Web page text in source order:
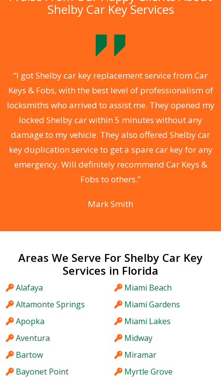
Shelby Car Key Services
“I got Shelby car key replacement service from Car
Keys & Fobs, with the best level of professionalism of
locksmiths who arrived to assist me. They opened my
locked Shelby car within 5 minutes without any
damage to my vehicle. They also offered Shelby car
key duplication service to get a spare car key for any
emergency. Will definitely recommend Car Keys &
Fobs to others.”
Mark Smith
Areas We Serve For Shelby Car Key
Services in Florida
Alafaya
Altamonte Springs
Apopka
Aventura
Bartow
Bayonet Point
Miami Beach
Miami Gardens
Miami Lakes
Midway
Miramar
Myrtle Grove